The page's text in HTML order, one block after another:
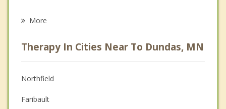
Christian Counseling
Couples Counseling
More
Therapy In Cities Near To Dundas, MN
Northfield
Faribault